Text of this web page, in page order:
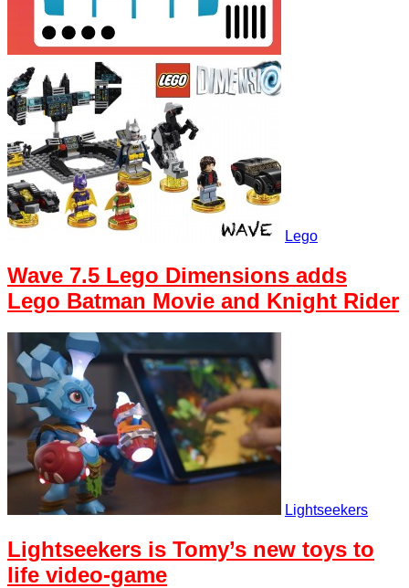
Lego
Wave 7.5 Lego Dimensions adds
Lego Batman Movie and Knight Rider
Lightseekers
Lightseekers is Tomy’s new toys to
life video-game